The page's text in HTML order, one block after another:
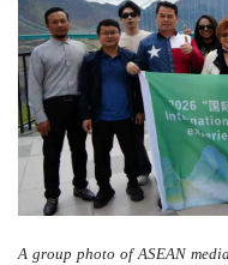
A group photo of ASEAN